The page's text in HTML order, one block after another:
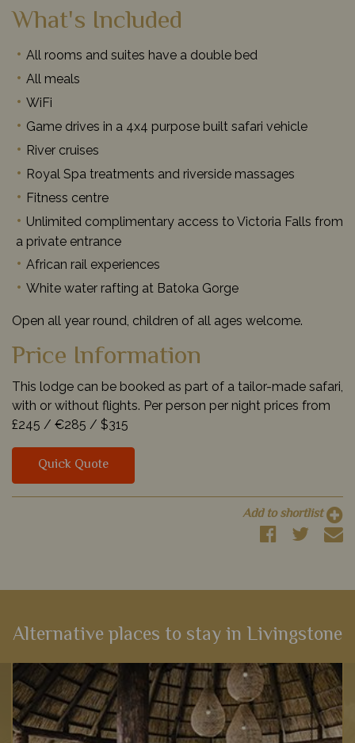
What's Included
All rooms and suites have a double bed
All meals
WiFi
Game drives in a 4x4 purpose built safari vehicle
River cruises
Royal Spa treatments and riverside massages
Fitness centre
Unlimited complimentary access to Victoria Falls from
a private entrance
African rail experiences
White water rafting at Batoka Gorge
Open all year round, children of all ages welcome.
Price Information
This lodge can be booked as part of a tailor-made safari,
with or without flights. Per person per night prices from
£245 / €285 / $315
Quick Quote
Add to shortlist
Alternative places to stay in Livingstone